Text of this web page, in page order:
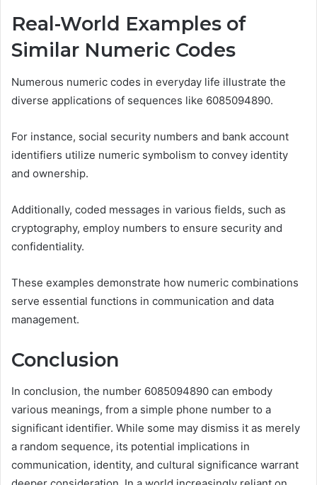
Real-World Examples of
Similar Numeric Codes
Numerous numeric codes in everyday life illustrate the
diverse applications of sequences like 6085094890.
For instance, social security numbers and bank account
identifiers utilize numeric symbolism to convey identity
and ownership.
Additionally, coded messages in various fields, such as
cryptography, employ numbers to ensure security and
confidentiality.
These examples demonstrate how numeric combinations
serve essential functions in communication and data
management.
Conclusion
In conclusion, the number 6085094890 can embody
various meanings, from a simple phone number to a
significant identifier. While some may dismiss it as merely
a random sequence, its potential implications in
communication, identity, and cultural significance warrant